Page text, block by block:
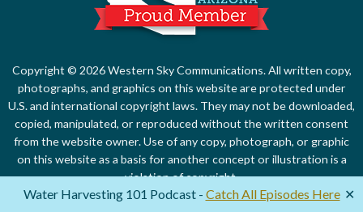
Water Harvesting 101 Podcast - Catch All Episodes Here ✕
Copyright © 2026 Western Sky Communications. All written copy,
photographs, and graphics on this website are protected under
U.S. and international copyright laws. They may not be downloaded,
copied, manipulated, or reproduced without the written consent
from the website owner. Use of any copy, photograph, or graphic
on this website as a basis for another concept or illustration is a
violation of copyright.